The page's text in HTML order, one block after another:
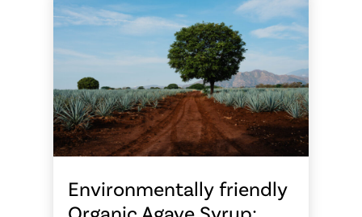
Environmentally friendly